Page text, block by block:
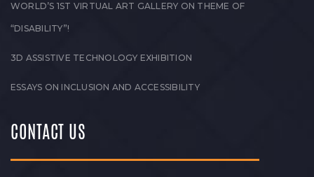
WORLD’S 1ST VIRTUAL ART GALLERY ON THEME OF
“DISABILITY”!
3D ASSISTIVE TECHNOLOGY EXHIBITION
ESSAYS ON INCLUSION AND ACCESSIBILITY
CONTACT US